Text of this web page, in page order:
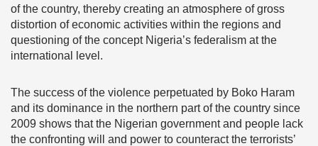
of the country, thereby creating an atmosphere of gross
distortion of economic activities within the regions and
questioning of the concept Nigeria’s federalism at the
international level.
The success of the violence perpetuated by Boko Haram
and its dominance in the northern part of the country since
2009 shows that the Nigerian government and people lack
the confronting will and power to counteract the terrorists’